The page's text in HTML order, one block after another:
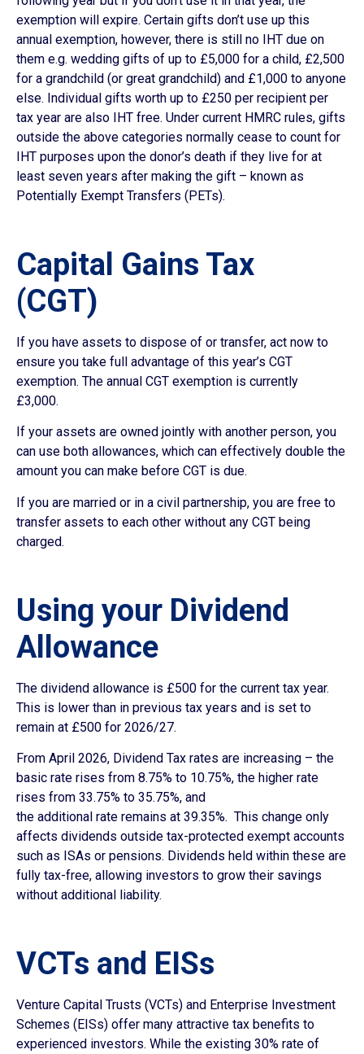
exemption will expire. Certain gifts don’t use up this
annual exemption, however, there is still no IHT due on
them e.g. wedding gifts of up to £5,000 for a child, £2,500
for a grandchild (or great grandchild) and £1,000 to anyone
else. Individual gifts worth up to £250 per recipient per
tax year are also IHT free. Under current HMRC rules, gifts
outside the above categories normally cease to count for
IHT purposes upon the donor’s death if they live for at
least seven years after making the gift – known as
Potentially Exempt Transfers (PETs).
Capital Gains Tax
(CGT)
If you have assets to dispose of or transfer, act now to
ensure you take full advantage of this year’s CGT
exemption. The annual CGT exemption is currently
£3,000.
If your assets are owned jointly with another person, you
can use both allowances, which can effectively double the
amount you can make before CGT is due.
If you are married or in a civil partnership, you are free to
transfer assets to each other without any CGT being
charged.
Using your Dividend
Allowance
The dividend allowance is £500 for the current tax year.
This is lower than in previous tax years and is set to
remain at £500 for 2026/27.
From April 2026, Dividend Tax rates are increasing – the
basic rate rises from 8.75% to 10.75%, the higher rate
rises from 33.75% to 35.75%, and
the additional rate remains at 39.35%. This change only
affects dividends outside tax-protected exempt accounts
such as ISAs or pensions. Dividends held within these are
fully tax-free, allowing investors to grow their savings
without additional liability.
VCTs and EISs
Venture Capital Trusts (VCTs) and Enterprise Investment
Schemes (EISs) offer many attractive tax benefits to
experienced investors. While the existing 30% rate of